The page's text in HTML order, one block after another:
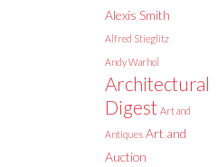
Alexis Smith
Alfred Stieglitz
Andy Warhol
Architectural
Digest Art and
Antiques Art and
Auction